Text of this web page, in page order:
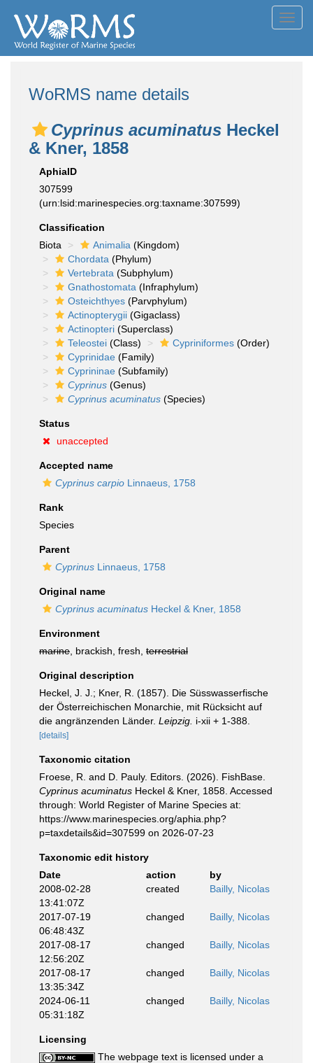
WoRMS name details
Cyprinus acuminatus Heckel
& Kner, 1858
AphiaID
307599
(urn:lsid:marinespecies.org:taxname:307599)
Classification
Biota
Animalia (Kingdom)
Chordata (Phylum)
Vertebrata (Subphylum)
Gnathostomata (Infraphylum)
Osteichthyes (Parvphylum)
Actinopterygii (Gigaclass)
Actinopteri (Superclass)
Teleostei (Class) Cypriniformes (Order)
Cyprinidae (Family)
Cyprininae (Subfamily)
Cyprinus (Genus)
Cyprinus acuminatus (Species)
Status
unaccepted
Accepted name
Cyprinus carpio Linnaeus, 1758
Rank
Species
Parent
Cyprinus Linnaeus, 1758
Original name
Cyprinus acuminatus Heckel & Kner, 1858
Environment
marine , brackish, fresh, terrestrial
Original description
Heckel, J. J.; Kner, R. (1857). Die Süsswasserfische
der Österreichischen Monarchie, mit Rücksicht auf
die angränzenden Länder. Leipzig. i-xii + 1-388.
[details]
Taxonomic citation
Froese, R. and D. Pauly. Editors. (2026). FishBase.
Cyprinus acuminatus Heckel & Kner, 1858. Accessed
through: World Register of Marine Species at:
https://www.marinespecies.org/aphia.php?
p=taxdetails&id=307599 on 2026-07-23
Taxonomic edit history
Date
action
by
2008-02-28
13:41:07Z
created Bailly, Nicolas
2017-07-19
06:48:43Z
changed Bailly, Nicolas
2017-08-17
12:56:20Z
changed Bailly, Nicolas
2017-08-17
13:35:34Z
changed Bailly, Nicolas
2024-06-11
05:31:18Z
changed Bailly, Nicolas
Licensing
The webpage text is licensed under a